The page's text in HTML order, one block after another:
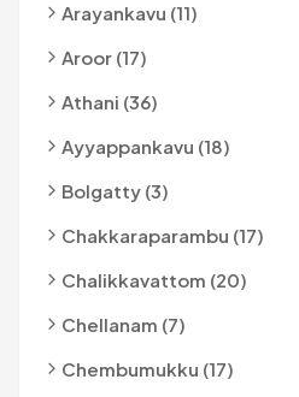
Arayankavu (11)
Aroor (17)
Athani (36)
Ayyappankavu (18)
Bolgatty (3)
Chakkaraparambu (17)
Chalikkavattom (20)
Chellanam (7)
Chembumukku (17)